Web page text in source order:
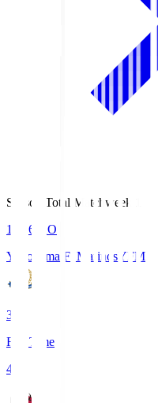
Season Total Matchweek 1
19:26
KO
Yokohama F･Marinos YFM
3
Full Time
4